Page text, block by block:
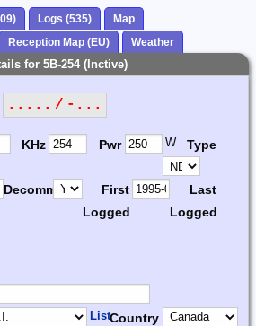
Logs (535)
Map
Reception Map (EU) Weather
for 5B-254 (Inctive)
..... / -...
KHz Pwr W Type
Decomm.
First
Logged
Last
Logged
ListCountry